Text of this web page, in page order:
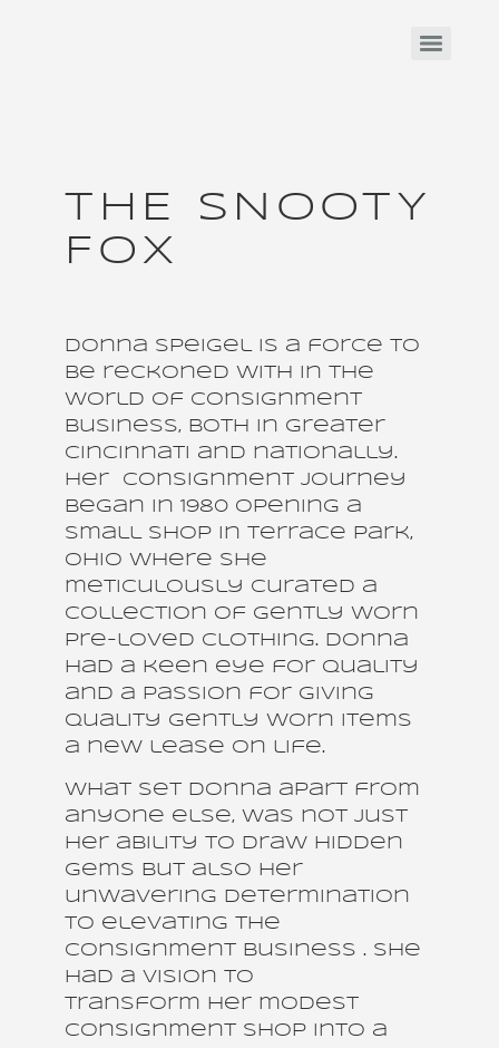
THE SNOOTY
FOX
Donna Speigel is a force to
be reckoned with in the
world of consignment
business, both in Greater
Cincinnati and nationally.
Her consignment journey
began in 1980 opening a
small shop in Terrace Park,
Ohio where she
meticulously curated a
collection of gently worn
pre-loved clothing. Donna
had a keen eye for quality
and a passion for giving
quality gently worn items
a new lease on life.
What set Donna apart from
anyone else, was not just
her ability to draw hidden
gems but also her
unwavering determination
to elevating the
consignment business . She
had a vision to
transform her modest
consignment shop into a